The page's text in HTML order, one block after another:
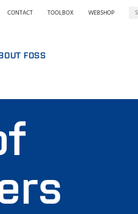
CONTACT TOOLBOX WEBSHOP
FOSS
WE ARE
AND POLICIES